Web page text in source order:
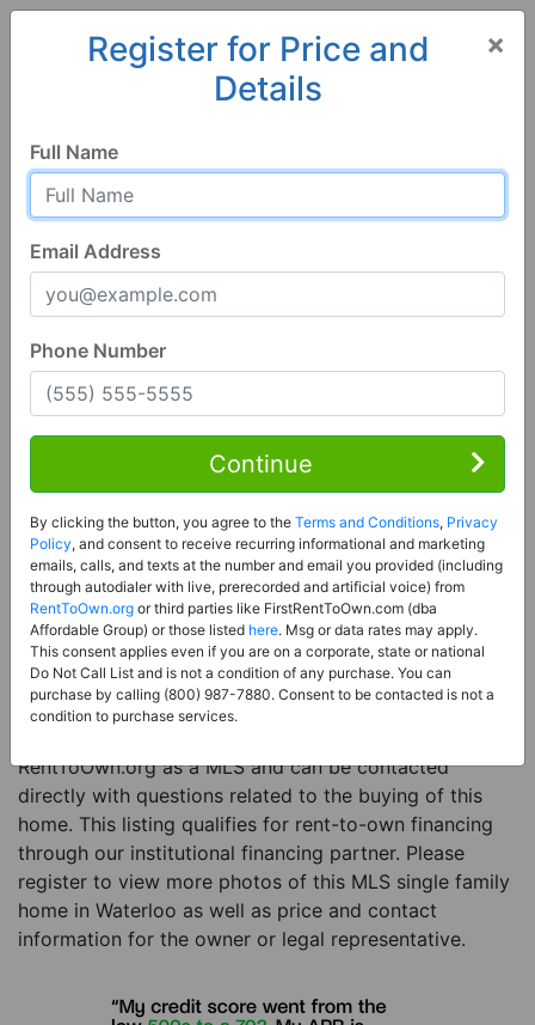
Waterloo 35677, AL
Waterloo, AL 35677
Contact Seller
Price: Register for Price and Contact info
Sale Type:Rent to Own Financing Eligible (MLS)
Property Type:Single Family Home
Description:This is a listing for a MLS property
eligible for rent-to-own financing. This MLS property
is a 5 beds 4 baths single family home in the city of
RentToOwn.org as a MLS and can be contacted
directly with questions related to the buying of this
home. This listing qualifies for rent-to-own financing
through our institutional financing partner. Please
register to view more photos of this MLS single family
home in Waterloo as well as price and contact
information for the owner or legal representative.
×
Register for Price and
Details
Full Name
Email Address
Phone Number
Continue
By clicking the button, you agree to the Terms and Conditions, Privacy
Policy, and consent to receive recurring informational and marketing
emails, calls, and texts at the number and email you provided (including
through autodialer with live, prerecorded and artificial voice) from
RentToOwn.org or third parties like FirstRentToOwn.com (dba
Affordable Group) or those listed here. Msg or data rates may apply.
This consent applies even if you are on a corporate, state or national
Do Not Call List and is not a condition of any purchase. You can
purchase by calling (800) 987-7880. Consent to be contacted is not a
condition to purchase services.